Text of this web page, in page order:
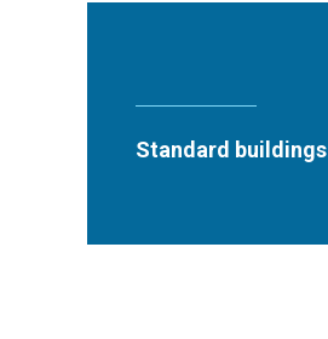
Standard buildings